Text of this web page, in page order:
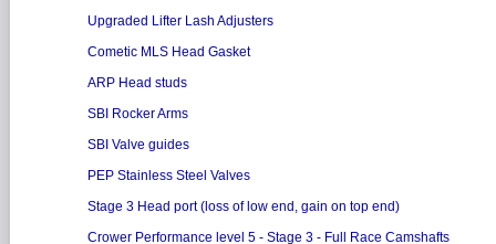
Upgraded Lifter Lash Adjusters
Cometic MLS Head Gasket
ARP Head studs
SBI Rocker Arms
SBI Valve guides
PEP Stainless Steel Valves
Stage 3 Head port (loss of low end, gain on top end)
Crower Performance level 5 - Stage 3 - Full Race Camshafts